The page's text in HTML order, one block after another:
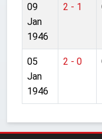
09
Jan
1946
2 - 1
05
Jan
1946
2 - 0